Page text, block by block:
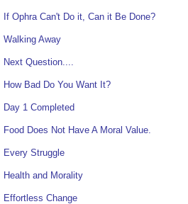
If Ophra Can't Do it, Can it Be Done?
Walking Away
Next Question....
How Bad Do You Want It?
Day 1 Completed
Food Does Not Have A Moral Value.
Every Struggle
Health and Morality
Effortless Change